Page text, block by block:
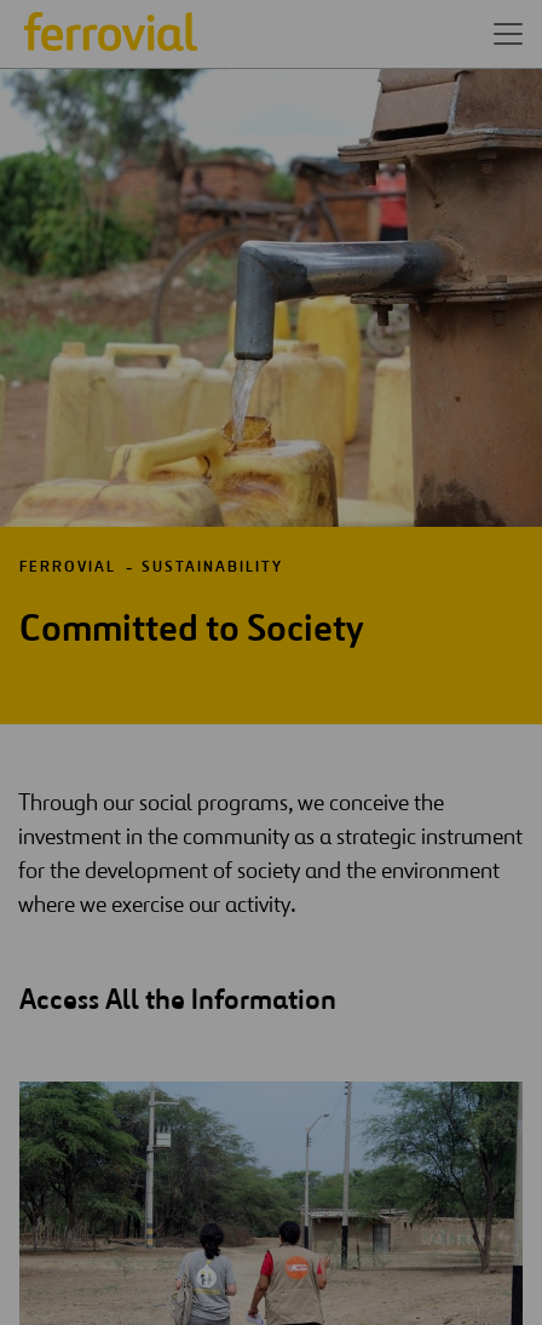
FERROVIAL SUSTAINABILITY
Committed to Society
Through our social programs, we conceive the
investment in the community as a strategic instrument
for the development of society and the environment
where we exercise our activity.
Access All the Information